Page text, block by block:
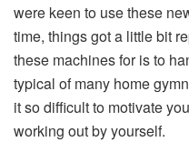
were keen to use these
time, things got a little bit
these machines for is to
typical of many home
it so difficult to motivate
working out by yourself.